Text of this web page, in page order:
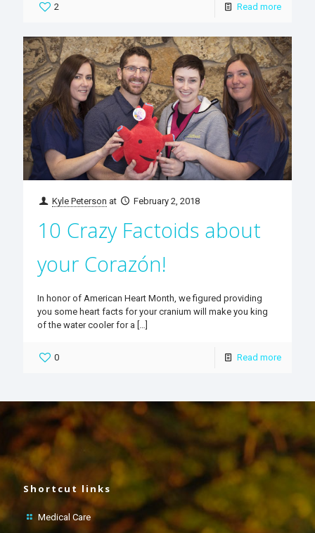
2 Read more
Kyle Peterson at February 2, 2018
10 Crazy Factoids about
your Corazón!
In honor of American Heart Month, we figured providing
you some heart facts for your cranium will make you king
of the water cooler for a
0 Read more
Shortcut links
Medical Care